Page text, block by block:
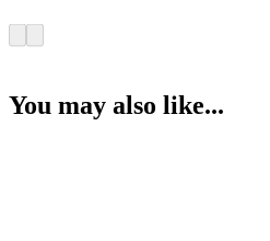
You may also like...